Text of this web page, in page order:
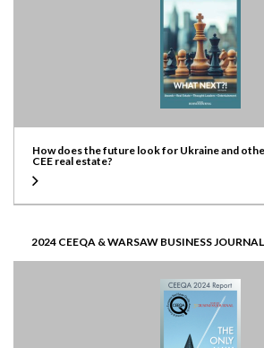
How does the future look for Ukraine and
CEE real estate?
2024 CEEQA & WARSAW BUSINESS